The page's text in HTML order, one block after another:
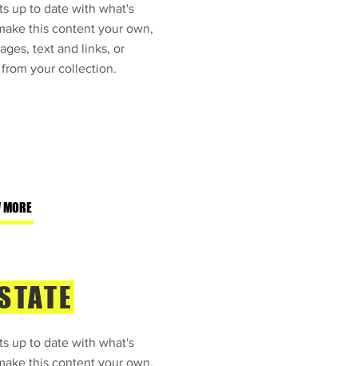
up to date with what's
this content your own,
text and links, or
your collection.
up to date with what's
this content your own,